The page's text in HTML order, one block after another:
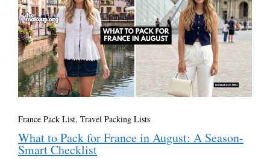
France Pack List, Travel Packing Lists
What to Pack for France in August: A Season-
Smart Checklist